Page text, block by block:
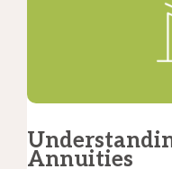
Annuities